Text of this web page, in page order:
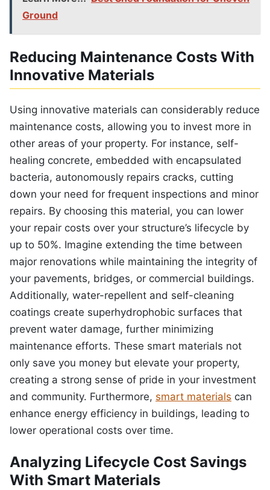
Ground
Reducing Maintenance Costs With
Innovative Materials
Using innovative materials can considerably reduce
maintenance costs, allowing you to invest more in
other areas of your property. For instance, self-
healing concrete, embedded with encapsulated
bacteria, autonomously repairs cracks, cutting
down your need for frequent inspections and minor
repairs. By choosing this material, you can lower
your repair costs over your structure’s lifecycle by
up to 50%. Imagine extending the time between
major renovations while maintaining the integrity of
your pavements, bridges, or commercial buildings.
Additionally, water-repellent and self-cleaning
coatings create superhydrophobic surfaces that
prevent water damage, further minimizing
maintenance efforts. These smart materials not
only save you money but elevate your property,
creating a strong sense of pride in your investment
and community. Furthermore, smart materials can
enhance energy efficiency in buildings, leading to
lower operational costs over time.
Analyzing Lifecycle Cost Savings
With Smart Materials